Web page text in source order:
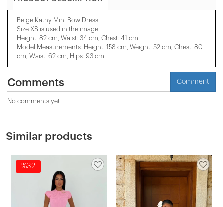
Beige Kathy Mini Bow Dress
Size XS is used in the image.
Height: 82 cm, Waist: 34 cm, Chest: 41 cm
Model Measurements: Height: 158 cm, Weight: 52 cm, Chest: 80
cm, Waist: 62 cm, Hips: 93 cm
Comments Comment
No comments yet
Similar products
%32